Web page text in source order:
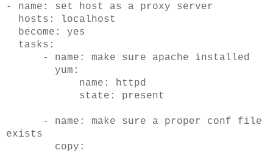
- name: set host as a proxy server
hosts: localhost
become: yes
tasks:
- name: make sure apache installed
yum:
name: httpd
state: present
- name: make sure a proper conf file
exists
copy: